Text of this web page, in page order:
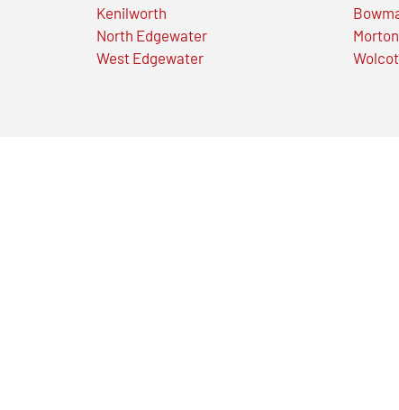
Kenilworth
North Edgewater
West Edgewater